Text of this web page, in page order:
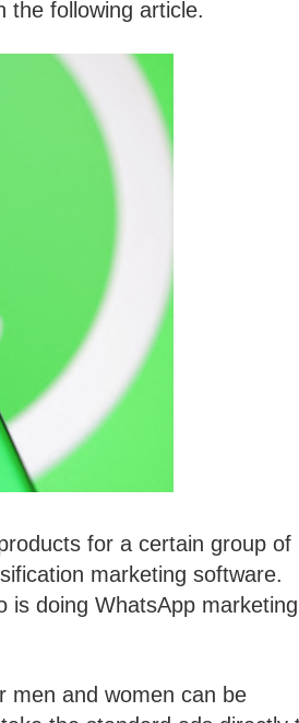
the following article.
for a certain group of
marketing software.
is doing WhatsApp marketing
men and women can be